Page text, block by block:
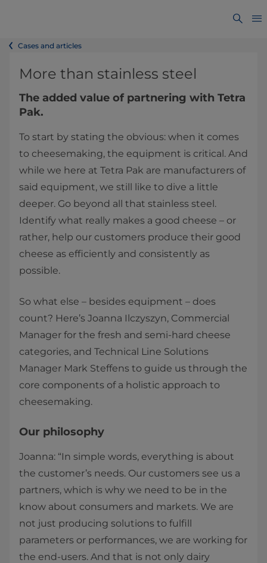
Cases and articles
More than stainless steel
The added value of partnering with Tetra
Pak.
To start by stating the obvious: when it comes
to cheesemaking, the equipment is critical. And
while we here at Tetra Pak are manufacturers of
said equipment, we still like to dive a little
deeper. Go beyond all that stainless steel.
Identify what really makes a good cheese – or
rather, help our customers produce their good
cheese as efficiently and consistently as
possible.
So what else – besides equipment – does
count? Here’s Joanna Ilczyszyn, Commercial
Manager for the fresh and semi-hard cheese
categories, and Technical Line Solutions
Manager Mark Steffens to guide us through the
core components of a holistic approach to
cheesemaking.
Our philosophy
Joanna: “In simple words, everything is about
the customer’s needs. Our customers see us a
partners, which is why we need to be in the
know about consumers and markets. We are
not just producing solutions to fulfill
parameters or performances, we are working for
the end-users. And that is not only dairy